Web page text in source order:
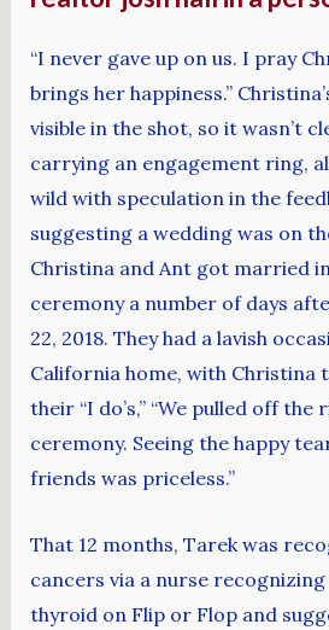
“I never gave up on us. I pray
brings her happiness.”
visible in the shot, so it wasn’t
carrying an engagement ring,
wild with speculation in the
suggesting a wedding was on
Christina and Ant got married
ceremony a number of days
22, 2018. They had a lavish
California home, with Christina
their “I do’s,” “We pulled off
ceremony. Seeing the happy
friends was priceless.”
That 12 months, Tarek was
cancers via a nurse recognizing
thyroid on Flip or Flop and